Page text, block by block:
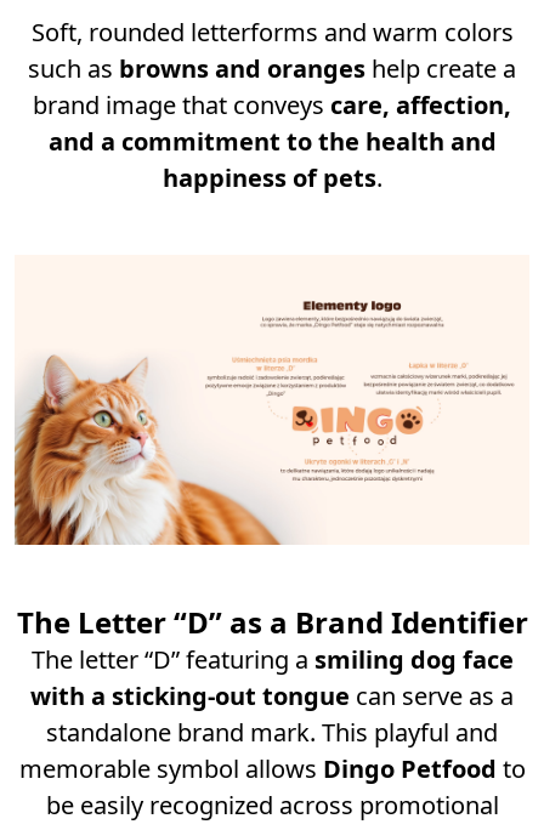
Soft, rounded letterforms and warm colors
such as browns and oranges help create a
brand image that conveys care, affection,
and a commitment to the health and
happiness of pets.
The Letter “D” as a Brand Identifier
The letter “D” featuring a smiling dog face
with a sticking-out tongue can serve as a
standalone brand mark. This playful and
memorable symbol allows Dingo Petfood to
be easily recognized across promotional